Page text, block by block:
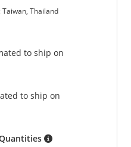
:Taiwan, Thailand
to ship on
to ship on